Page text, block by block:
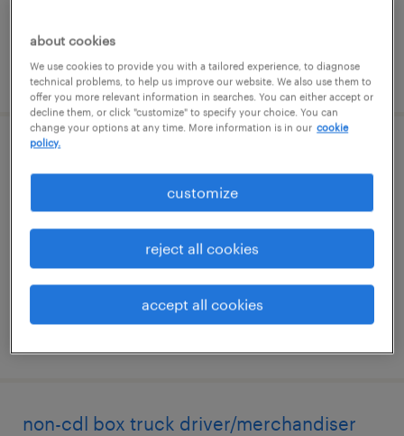
posted july 20, 2026
coraopolis, pennsylvania
contract
$31.83 - $45.13 per hour
non-cdl box truck driver/merchandiser
about cookies
We use cookies to provide you with a tailored experience, to diagnose
technical problems, to help us improve our website. We also use them to
offer you more relevant information in searches. You can either accept or
decline them, or click "customize" to specify your choice. You can
change your options at any time. More information is in our cookie
policy.
customize
reject all cookies
accept all cookies